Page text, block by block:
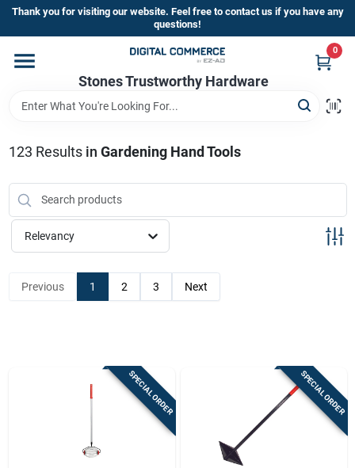
Skip
content
Thank you for visiting our website. Feel free to contact us if you have any
questions!
Stones Trustworthy Hardware
0
Home
Brands
Sign In
123 Results in Gardening Hand Tools
Relevancy
Previous 1 2 3 Next
SPECIAL ORDER SPECIAL ORDER